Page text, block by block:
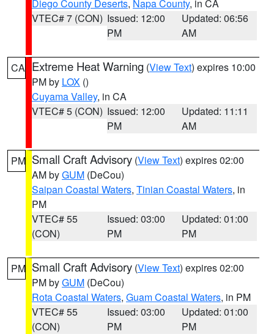
Diego County Deserts, Napa County, in CA
VTEC# 7 (CON) Issued: 12:00
PM
Updated: 06:56
AM
CA Extreme Heat Warning (View Text) expires 10:00
PM by LOX ()
Cuyama Valley, in CA
VTEC# 5 (CON) Issued: 12:00
PM
Updated: 11:11
AM
PM Small Craft Advisory (View Text) expires 02:00
AM byGUM (DeCou)
Saipan Coastal Waters, Tinian Coastal Waters, in
PM
VTEC# 55
(CON)
Issued: 03:00
PM
Updated: 01:00
PM
PM Small Craft Advisory (View Text) expires 02:00
PM byGUM (DeCou)
Rota Coastal Waters, Guam Coastal Waters, in PM
VTEC# 55
(CON)
Issued: 03:00
PM
Updated: 01:00
PM